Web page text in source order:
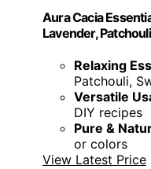
Aura Cacia
Lavender,
Relaxing
Patchouli,
Versatile
DIY recipes
Pure &
or colors
View Latest Price